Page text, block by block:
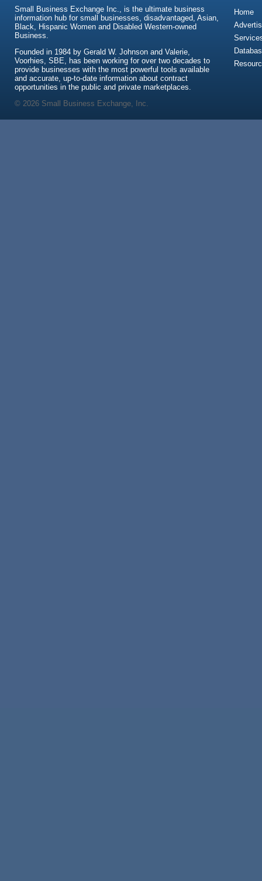
Small Business Exchange Inc., is the ultimate business
information hub for small businesses, disadvantaged, Asian,
Black, Hispanic Women and Disabled Western-owned
Business.
Founded in 1984 by Gerald W. Johnson and Valerie,
Voorhies, SBE, has been working for over two decades to
provide businesses with the most powerful tools available
and accurate, up-to-date information about contract
opportunities in the public and private marketplaces.
Home
© 2026 Small Business Exchange, Inc.